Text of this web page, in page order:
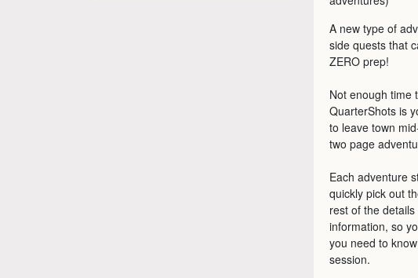
A new type of
side quests that
ZERO prep!
Not enough time
QuarterShots is
to leave town
two page
Each adventure
quickly pick out
rest of the
information, so
you need to
session.